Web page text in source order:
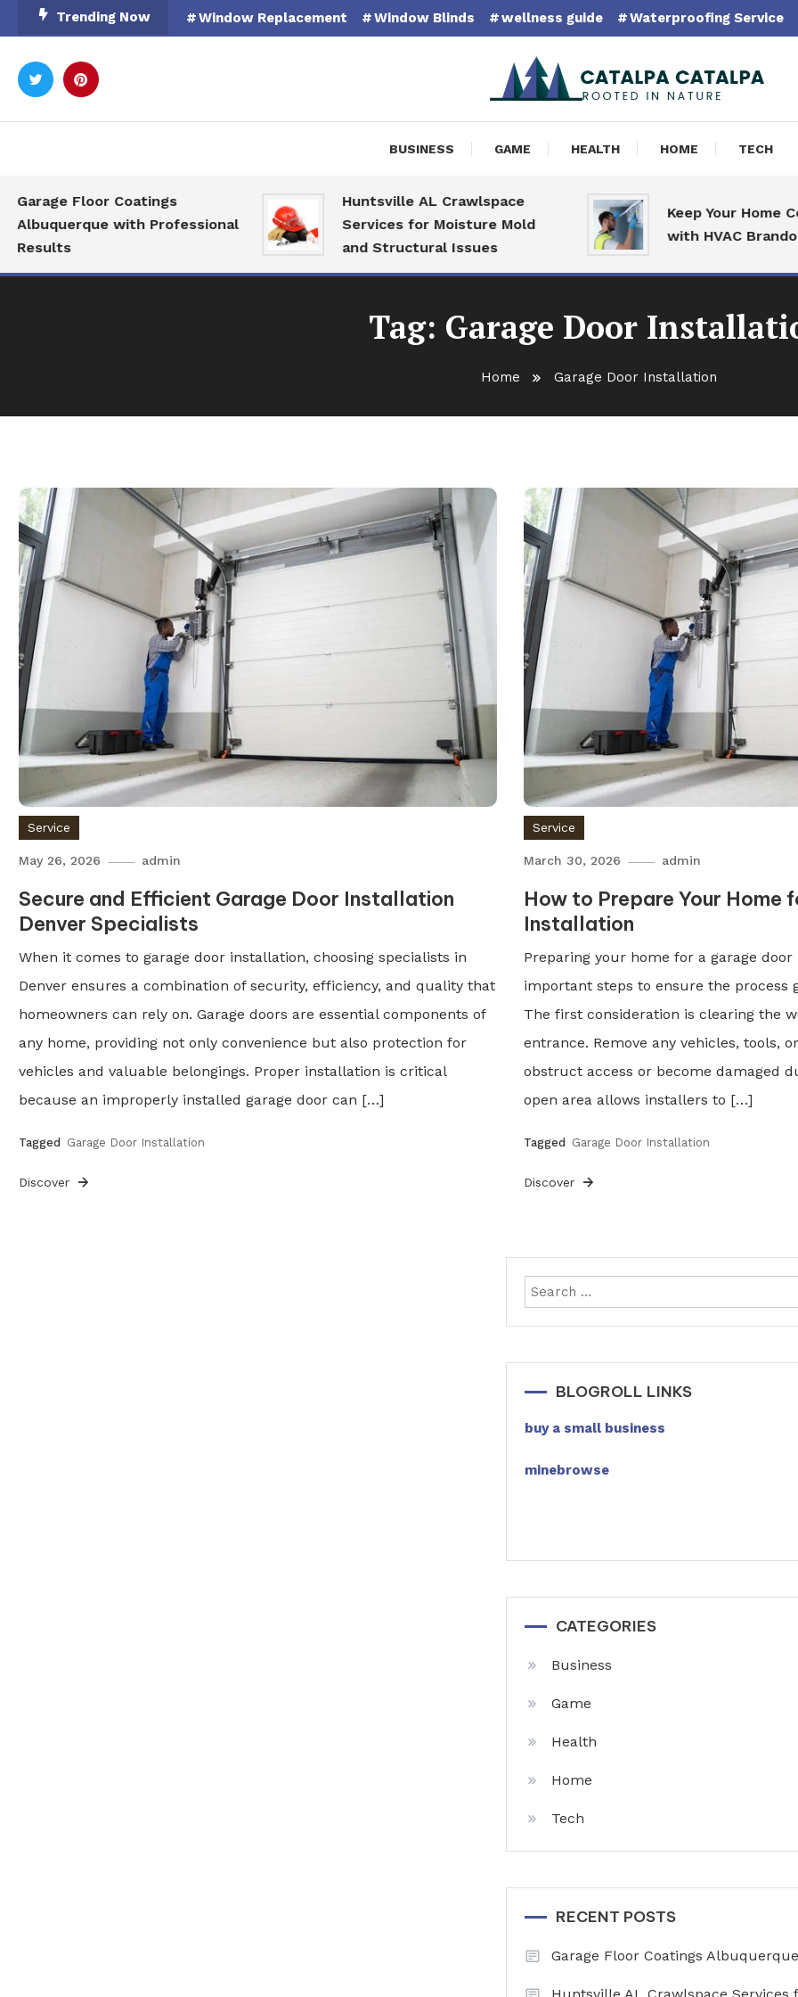
To
Content
Trending Now Window Replacement Window Blinds wellness guide Waterproofing Service
Catalpa Catalpa
BUSINESS GAME HEALTH HOME TECH
Floor Coatings
with Professional
Huntsville AL Crawlspace
Services for Moisture Mold
and Structural Issues
Keep Your Home
with HVAC Brandon
Tag: Garage Door
Home Garage Door Installation
Service
May 26, 2026 admin
Secure and Efficient Garage Door Installation
Denver Specialists
When it comes to garage door installation, choosing specialists in
Denver ensures a combination of security, efficiency, and quality that
homeowners can rely on. Garage doors are essential components of
any home, providing not only convenience but also protection for
vehicles and valuable belongings. Proper installation is critical
because an improperly installed garage door can […]
Tagged Garage Door Installation
Discover
Service
March 30, 2026 admin
How to Prepare Your Home
Installation
Preparing your home for a garage
important steps to ensure the process
The first consideration is clearing the
entrance. Remove any vehicles, tools,
obstruct access or become damaged
open area allows installers to […]
Tagged Garage Door Installation
Discover
BLOGROLL LINKS
buy a small business
minebrowse
CATEGORIES
Business
Game
Health
Home
Tech
RECENT POSTS
Garage Floor Coatings